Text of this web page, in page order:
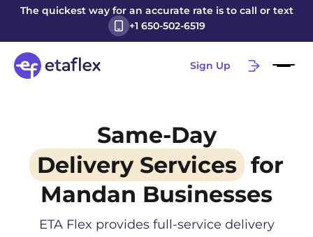
The quickest way for an accurate rate is to call or text
+1 650-502-6519
Sign Up
Same-Day
Delivery Services for
Mandan Businesses
ETA Flex provides full-service delivery